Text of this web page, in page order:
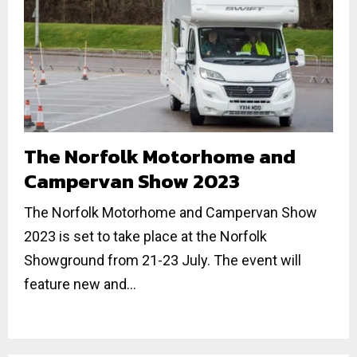
The Norfolk Motorhome and
Campervan Show 2023
The Norfolk Motorhome and Campervan Show
2023 is set to take place at the Norfolk
Showground from 21-23 July. The event will
feature new and...